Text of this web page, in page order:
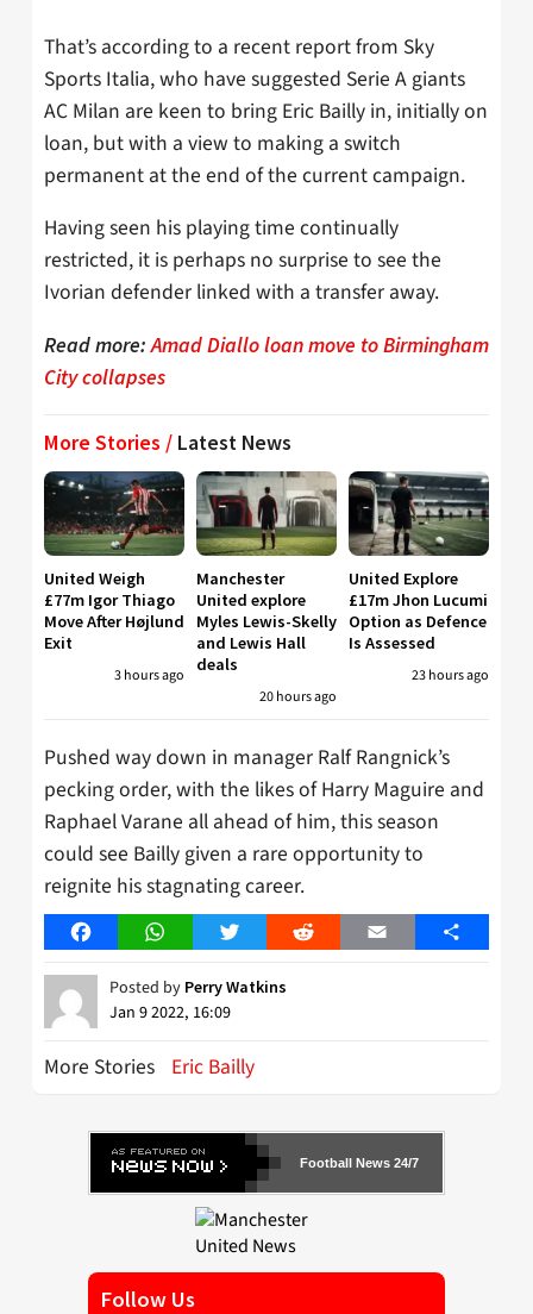
That’s according to a recent report from Sky
Sports Italia, who have suggested Serie A giants
AC Milan are keen to bring Eric Bailly in, initially on
loan, but with a view to making a switch
permanent at the end of the current campaign.
Having seen his playing time continually
restricted, it is perhaps no surprise to see the
Ivorian defender linked with a transfer away.
Read more:Amad Diallo loan move to Birmingham
City collapses
More Stories / Latest News
United Weigh
£77m Igor Thiago
Move After Højlund
Exit
3 hours ago
Manchester
United explore
Myles Lewis-Skelly
and Lewis Hall
deals
20 hours ago
United Explore
£17m Jhon Lucumi
Option as Defence
Is Assessed
23 hours ago
Pushed way down in manager Ralf Rangnick’s
pecking order, with the likes of Harry Maguire and
Raphael Varane all ahead of him, this season
could see Bailly given a rare opportunity to
reignite his stagnating career.
FacebookWhatsAppTwitter Reddit Email Share
Posted by Perry Watkins
Jan 9 2022, 16:09
More Stories Eric Bailly
Football News 24/7
Follow Us